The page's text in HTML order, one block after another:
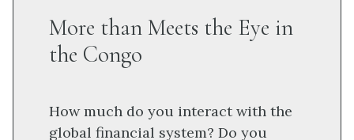
More than Meets the Eye in
the Congo
How much do you interact with the
global financial system? Do you